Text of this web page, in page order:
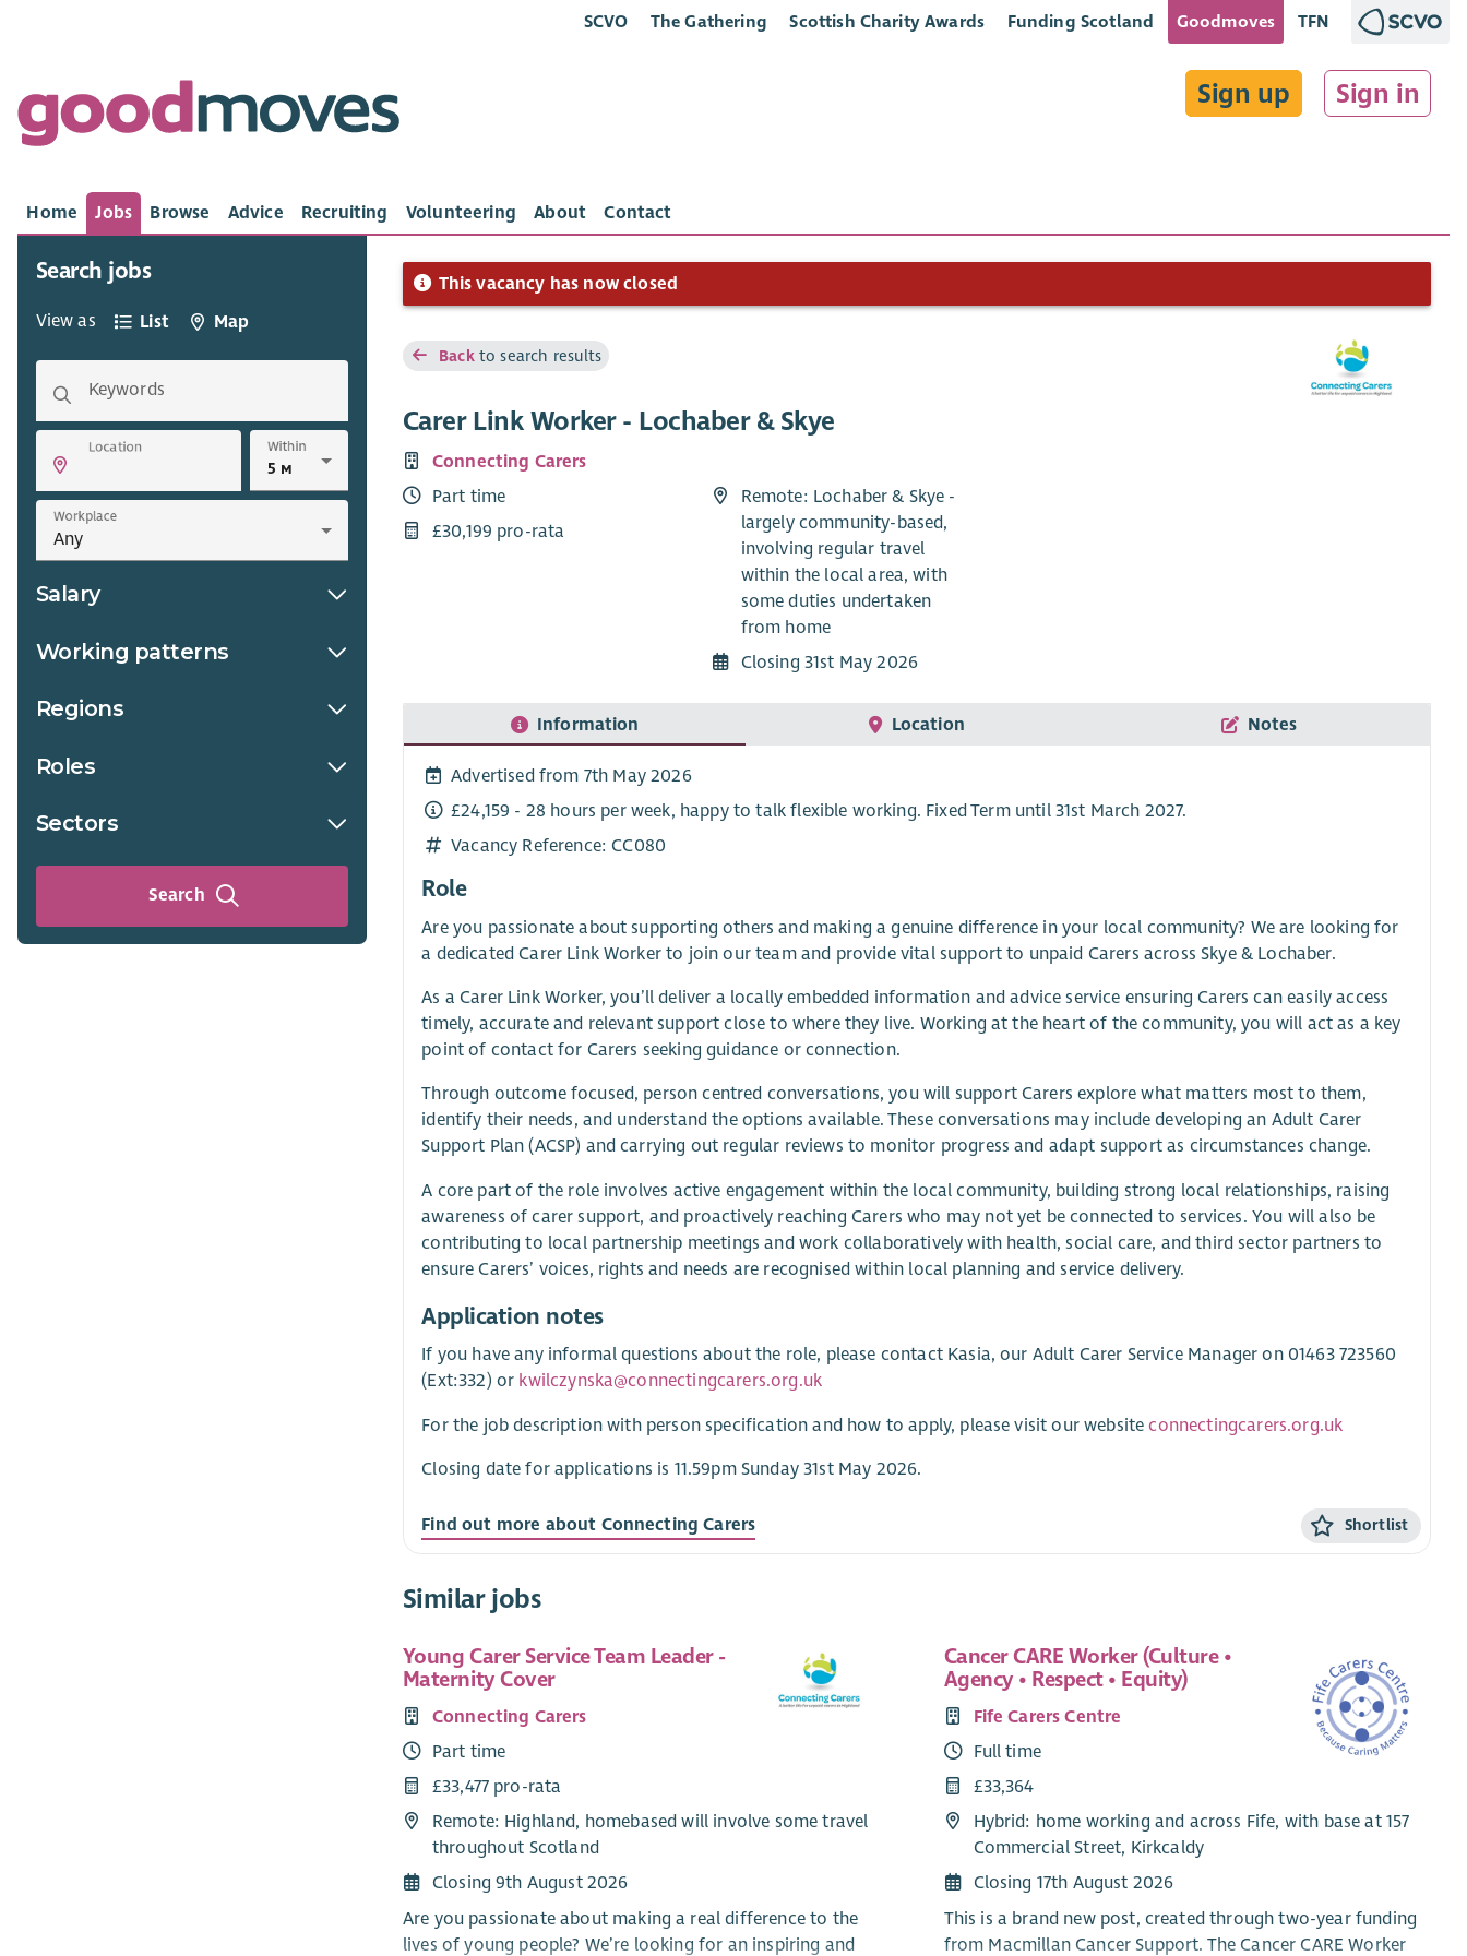
SCVO The Gathering Scottish Charity Awards Funding Scotland Goodmoves TFN
Sign up Sign in
Home Jobs Browse Advice Recruiting Volunteering About Contact
Search jobs
View as List Map
Keywords
Location Within
Workplace
Salary
Working patterns
Regions
Roles
Sectors
Search
This vacancy has now closed
Backto search results
Carer Link Worker - Lochaber & Skye
Connecting Carers
Part time
£30,199 pro-rata
Remote: Lochaber & Skye -
largely community-based,
involving regular travel
within the local area, with
some duties undertaken
from home
Closing 31st May 2026
Information Location Notes
Advertised from 7th May 2026
£24,159 - 28 hours per week, happy to talk flexible working. Fixed Term until 31st March 2027.
Vacancy Reference: CC080
Role
Are you passionate about supporting others and making a genuine difference in your local community? We are looking for
a dedicated Carer Link Worker to join our team and provide vital support to unpaid Carers across Skye & Lochaber.
As a Carer Link Worker, you’ll deliver a locally embedded information and advice service ensuring Carers can easily access
timely, accurate and relevant support close to where they live. Working at the heart of the community, you will act as a key
point of contact for Carers seeking guidance or connection.
Through outcome focused, person centred conversations, you will support Carers explore what matters most to them,
identify their needs, and understand the options available. These conversations may include developing an Adult Carer
Support Plan (ACSP) and carrying out regular reviews to monitor progress and adapt support as circumstances change.
A core part of the role involves active engagement within the local community, building strong local relationships, raising
awareness of carer support, and proactively reaching Carers who may not yet be connected to services. You will also be
contributing to local partnership meetings and work collaboratively with health, social care, and third sector partners to
ensure Carers’ voices, rights and needs are recognised within local planning and service delivery.
Application notes
If you have any informal questions about the role, please contact Kasia, our Adult Carer Service Manager on 01463 723560
(Ext:332) or kwilczynska@connectingcarers.org.uk
For the job description with person specification and how to apply, please visit our websiteconnectingcarers.org.uk
Closing date for applications is 11.59pm Sunday 31st May 2026.
Find out more about Connecting Carers Shortlist
Similar jobs
Young Carer Service Team Leader -
Maternity Cover
Connecting Carers
Part time
£33,477 pro-rata
Remote: Highland, homebased will involve some travel
throughout Scotland
Closing 9th August 2026
Are you passionate about making a real difference to the
lives of young people? We’re looking for an inspiring and
Cancer CARE Worker (Culture •
Agency • Respect • Equity)
Fife Carers Centre
Full time
£33,364
Hybrid: home working and across Fife, with base at 157
Commercial Street, Kirkcaldy
Closing 17th August 2026
This is a brand new post, created through two-year funding
from Macmillan Cancer Support. The Cancer CARE Worker